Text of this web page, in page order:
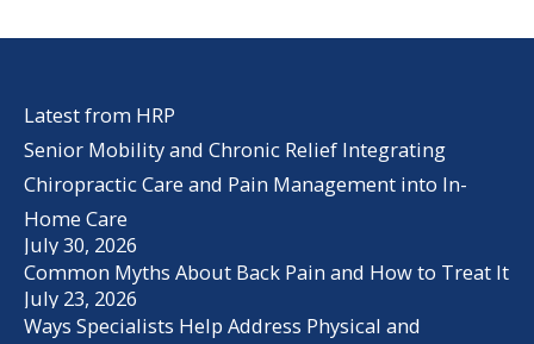
Latest from HRP
Senior Mobility and Chronic Relief Integrating
Chiropractic Care and Pain Management into In-
Home Care
July 30, 2026
Common Myths About Back Pain and How to Treat It
July 23, 2026
Ways Specialists Help Address Physical and